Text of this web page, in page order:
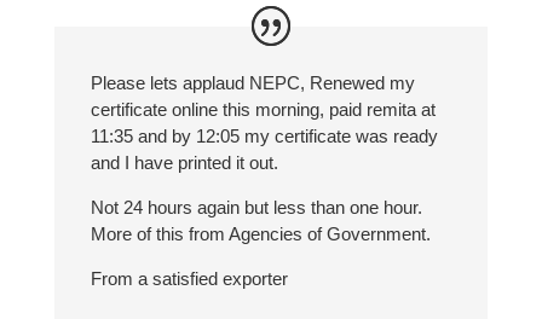
Please lets applaud NEPC, Renewed my
certificate online this morning, paid remita at
11:35 and by 12:05 my certificate was ready
and I have printed it out.
Not 24 hours again but less than one hour.
More of this from Agencies of Government.
From a satisfied exporter